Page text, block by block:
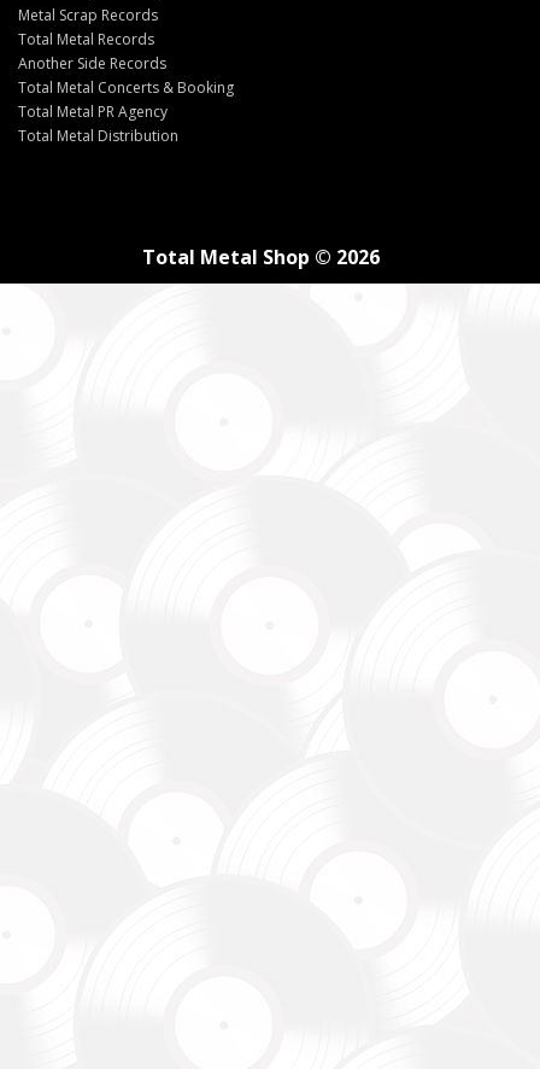
Metal Scrap Records
Total Metal Records
Another Side Records
Total Metal Concerts & Booking
Total Metal PR Agency
Total Metal Distribution
Total Metal Shop © 2026